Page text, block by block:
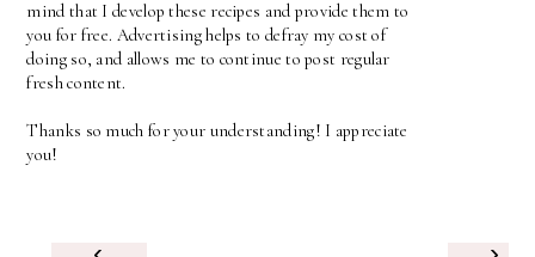
mind that I develop these recipes and provide them to
you for free. Advertising helps to defray my cost of
doing so, and allows me to continue to post regular
fresh content.
Thanks so much for your understanding! I appreciate
you!